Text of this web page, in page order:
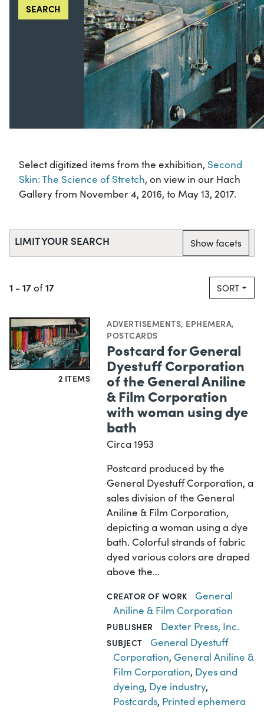
SEARCH
Select digitized items from the exhibition, Second
Skin: The Science of Stretch, on view in our Hach
Gallery from November 4, 2016, to May 13, 2017.
LIMIT YOUR SEARCH Show facets
1 - 17of17 SORT
2 ITEMS
ADVERTISEMENTS, EPHEMERA,
POSTCARDS
Postcard for General
Dyestuff Corporation
of the General Aniline
& Film Corporation
with woman using dye
bath
Circa 1953
Postcard produced by the
General Dyestuff Corporation, a
sales division of the General
Aniline & Film Corporation,
depicting a woman using a dye
bath. Colorful strands of fabric
dyed various colors are draped
above the…
CREATOR OF WORK
General
Aniline & Film Corporation
PUBLISHER Dexter Press, Inc.
SUBJECT
General Dyestuff
Corporation, General Aniline &
Film Corporation, Dyes and
dyeing, Dye industry,
Postcards, Printed ephemera